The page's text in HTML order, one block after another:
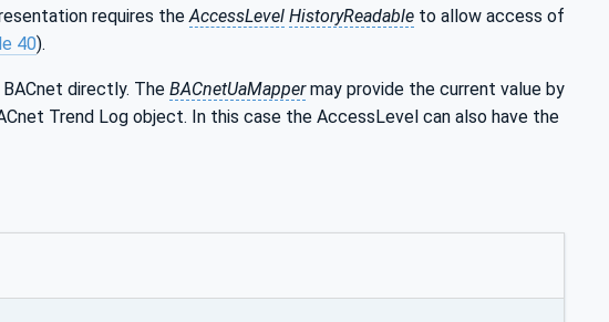
requires the AccessLevel HistoryReadable to allow access of
40).
directly. The BACnetUaMappermay provide the current value by
Trend Log object. In this case the AccessLevel can also have the